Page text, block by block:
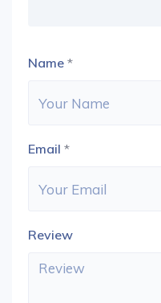
Name *
Email *
Review